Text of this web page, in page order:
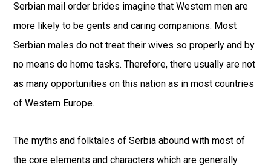
Serbian mail order brides imagine that Western men are
more likely to be gents and caring companions. Most
Serbian males do not treat their wives so properly and by
no means do home tasks. Therefore, there usually are not
as many opportunities on this nation as in most countries
of Western Europe.
The myths and folktales of Serbia abound with most of
the core elements and characters which are generally